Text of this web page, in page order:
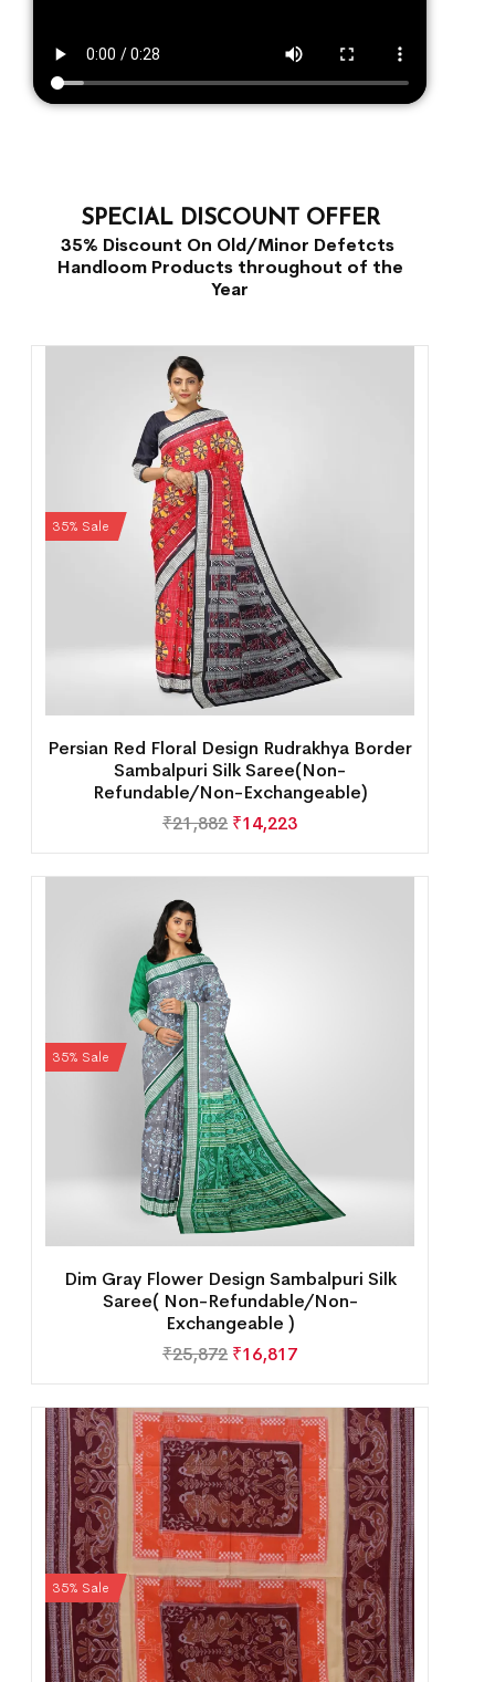
SPECIAL DISCOUNT OFFER
35% Discount On Old/Minor Defetcts
Handloom Products throughout of the
Year
35% Sale
Persian Red Floral Design Rudrakhya Border
Sambalpuri Silk Saree(Non-
Refundable/Non-Exchangeable)
₹21,882 ₹14,223
35% Sale
Dim Gray Flower Design Sambalpuri Silk
Saree( Non-Refundable/Non-
Exchangeable )
₹25,872 ₹16,817
35% Sale